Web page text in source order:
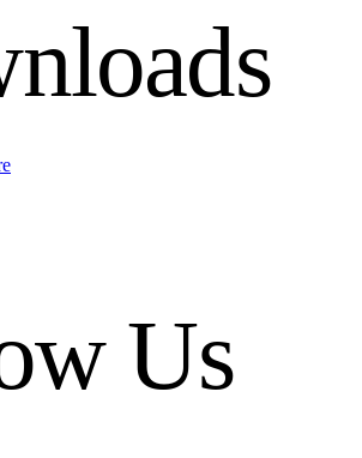
Us